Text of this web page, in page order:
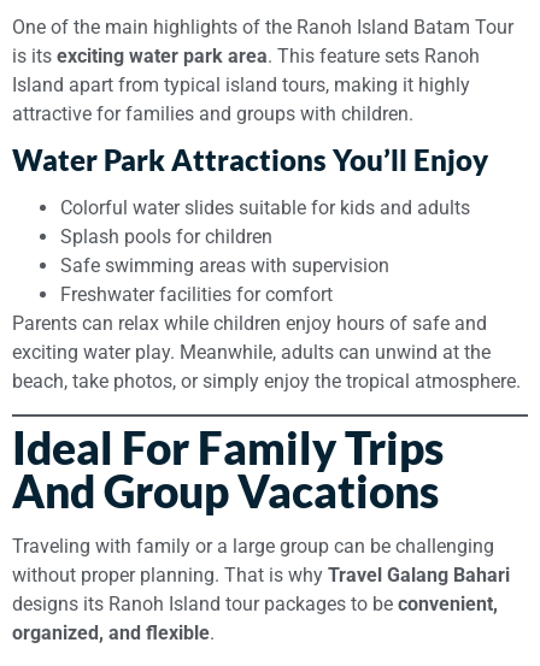
One of the main highlights of the Ranoh Island Batam Tour
is its exciting water park area. This feature sets Ranoh
Island apart from typical island tours, making it highly
attractive for families and groups with children.
Water Park Attractions You’ll Enjoy
Colorful water slides suitable for kids and adults
Splash pools for children
Safe swimming areas with supervision
Freshwater facilities for comfort
Parents can relax while children enjoy hours of safe and
exciting water play. Meanwhile, adults can unwind at the
beach, take photos, or simply enjoy the tropical atmosphere.
Ideal For Family Trips
And Group Vacations
Traveling with family or a large group can be challenging
without proper planning. That is why Travel Galang Bahari
designs its Ranoh Island tour packages to be convenient,
organized, and flexible.